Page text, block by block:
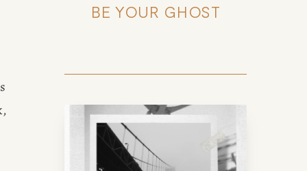
BE YOUR GHOST